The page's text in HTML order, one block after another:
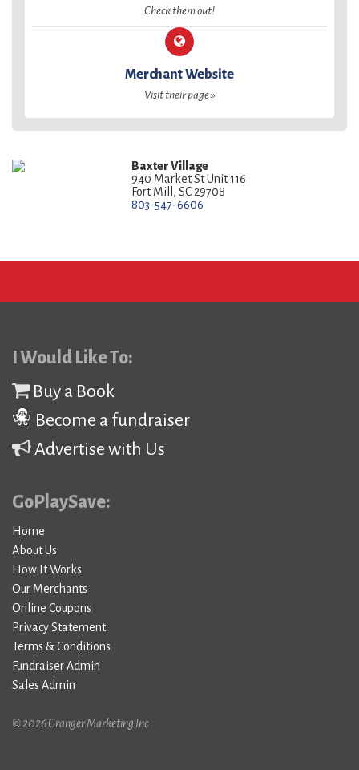
Check them out!
Merchant Website
Visit their page »
Baxter Village
940 Market St Unit 116
Fort Mill, SC 29708
803-547-6606
I Would Like To:
Buy a Book
Become a fundraiser
Advertise with Us
GoPlaySave:
Home
About Us
How It Works
Our Merchants
Online Coupons
Privacy Statement
Terms & Conditions
Fundraiser Admin
Sales Admin
© 2026 Granger Marketing Inc